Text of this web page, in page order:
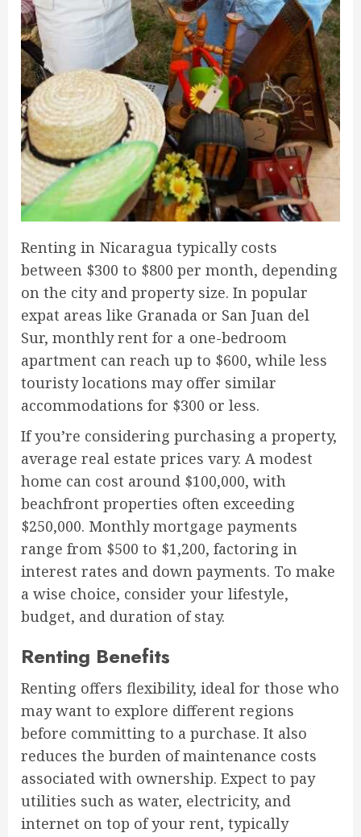
Renting in Nicaragua typically costs
between $300 to $800 per month, depending
on the city and property size. In popular
expat areas like Granada or San Juan del
Sur, monthly rent for a one-bedroom
apartment can reach up to $600, while less
touristy locations may offer similar
accommodations for $300 or less.
If you’re considering purchasing a property,
average real estate prices vary. A modest
home can cost around $100,000, with
beachfront properties often exceeding
$250,000. Monthly mortgage payments
range from $500 to $1,200, factoring in
interest rates and down payments. To make
a wise choice, consider your lifestyle,
budget, and duration of stay.
Renting Benefits
Renting offers flexibility, ideal for those who
may want to explore different regions
before committing to a purchase. It also
reduces the burden of maintenance costs
associated with ownership. Expect to pay
utilities such as water, electricity, and
internet on top of your rent, typically